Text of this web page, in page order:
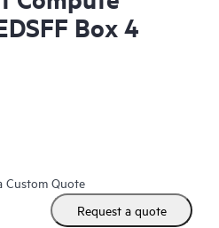
Box 4
Custom Quote
Request a quote